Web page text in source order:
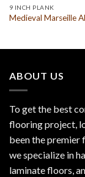
9 INCH PLANK
Medieval Marseille
ABOUT US
To get the best
flooring project,
been the premier
we specialize in
laminate floors,